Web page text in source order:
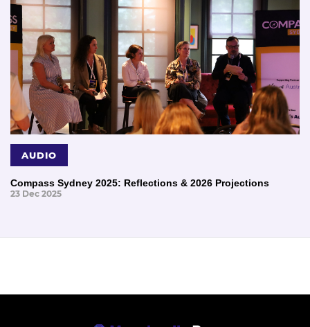
AUDIO
Compass Sydney 2025: Reflections & 2026 Projections
23 Dec 2025